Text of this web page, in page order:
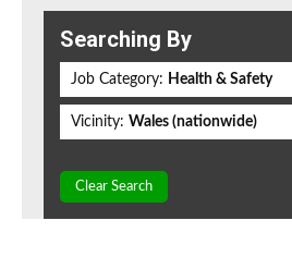
Searching By
Job Category: Health & Safety
Vicinity: Wales (nationwide)
Clear Search